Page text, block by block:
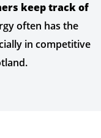
keep track of
often has the
in competitive